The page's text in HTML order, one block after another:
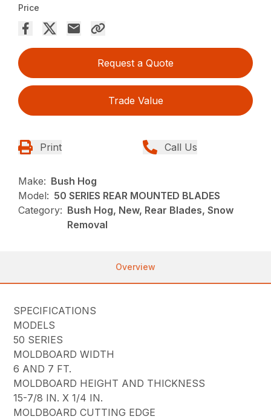
Price
Request a Quote
Trade Value
Print Call Us
Make: Bush Hog
Model: 50 SERIES REAR MOUNTED BLADES
Category: Bush Hog, New, Rear Blades, Snow
Removal
Overview
SPECIFICATIONS
MODELS
50 SERIES
MOLDBOARD WIDTH
6 AND 7 FT.
MOLDBOARD HEIGHT AND THICKNESS
15-7/8 IN. X 1/4 IN.
MOLDBOARD CUTTING EDGE